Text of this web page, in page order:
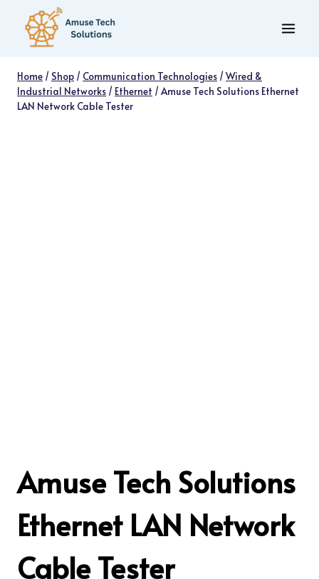
content
Home / Shop / Communication Technologies /Wired &
Industrial Networks / Ethernet /Amuse Tech Solutions Ethernet
LAN Network Cable Tester
Amuse Tech Solutions
Ethernet LAN Network
Cable Tester